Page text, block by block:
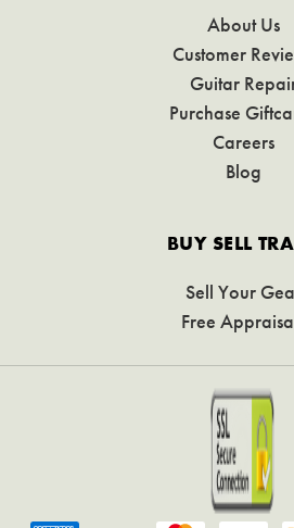
About Us
Customer
Guitar
Purchase
Careers
Blog
BUY SELL
Sell Your
Free